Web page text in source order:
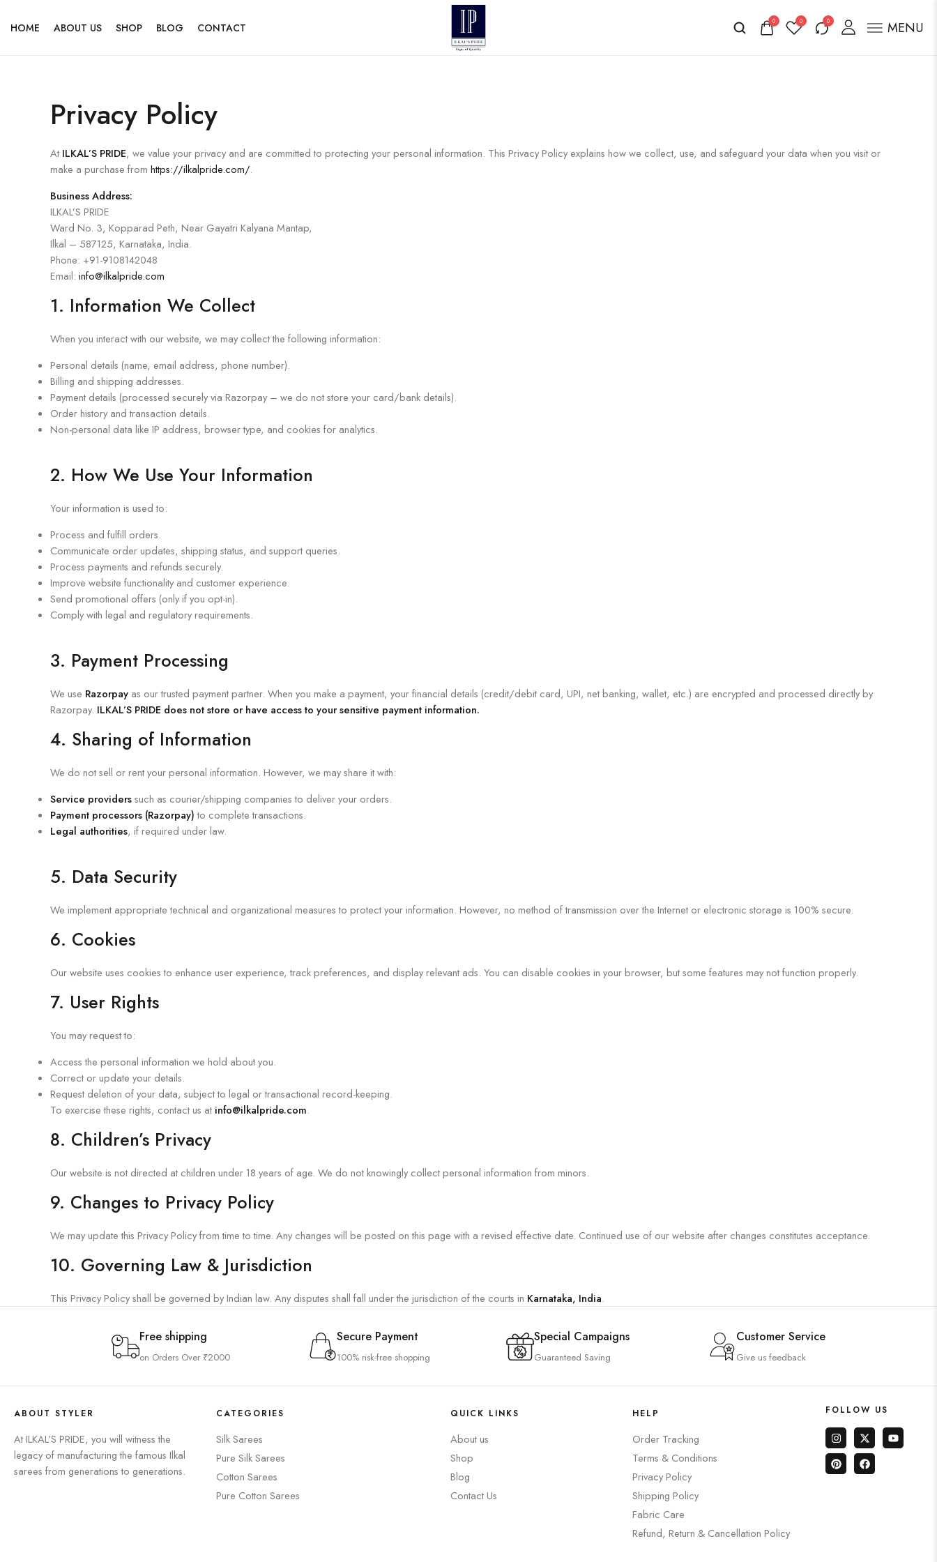
HOME ABOUT US SHOP BLOG CONTACT 0 0 0 MENU
Privacy Policy
At ILKAL’S PRIDE, we value your privacy and are committed to protecting your personal information. This Privacy Policy explains how we collect, use, and safeguard your data when you visit or
make a purchase from https://ilkalpride.com/.
Business Address:
ILKAL’S PRIDE
Ward No. 3, Kopparad Peth, Near Gayatri Kalyana Mantap,
Ilkal – 587125, Karnataka, India.
Phone: +91-9108142048
Email: info@ilkalpride.com
1. Information We Collect
When you interact with our website, we may collect the following information:
Personal details (name, email address, phone number).
Billing and shipping addresses.
Payment details (processed securely via Razorpay – we do not store your card/bank details).
Order history and transaction details.
Non-personal data like IP address, browser type, and cookies for analytics.
2. How We Use Your Information
Your information is used to:
Process and fulfill orders.
Communicate order updates, shipping status, and support queries.
Process payments and refunds securely.
Improve website functionality and customer experience.
Send promotional offers (only if you opt-in).
Comply with legal and regulatory requirements.
3. Payment Processing
We use Razorpay as our trusted payment partner. When you make a payment, your financial details (credit/debit card, UPI, net banking, wallet, etc.) are encrypted and processed directly by
Razorpay. ILKAL’S PRIDE does not store or have access to your sensitive payment information.
4. Sharing of Information
We do not sell or rent your personal information. However, we may share it with:
Service providerssuch as courier/shipping companies to deliver your orders.
Payment processors (Razorpay)to complete transactions.
Legal authorities, if required under law.
5. Data Security
We implement appropriate technical and organizational measures to protect your information. However, no method of transmission over the Internet or electronic storage is 100% secure.
6. Cookies
Our website uses cookies to enhance user experience, track preferences, and display relevant ads. You can disable cookies in your browser, but some features may not function properly.
7. User Rights
You may request to:
Access the personal information we hold about you.
Correct or update your details.
Request deletion of your data, subject to legal or transactional record-keeping.
To exercise these rights, contact us at info@ilkalpride.com.
8. Children’s Privacy
Our website is not directed at children under 18 years of age. We do not knowingly collect personal information from minors.
9. Changes to Privacy Policy
We may update this Privacy Policy from time to time. Any changes will be posted on this page with a revised effective date. Continued use of our website after changes constitutes acceptance.
10. Governing Law & Jurisdiction
This Privacy Policy shall be governed by Indian law. Any disputes shall fall under the jurisdiction of the courts in Karnataka, India.
Free shipping
on Orders Over ₹2000
Secure Payment
100% risk-free shopping
Special Campaigns
Guaranteed Saving
Customer Service
Give us feedback
ABOUT STYLER
At ILKAL’S PRIDE, you will witness the
legacy of manufacturing the famous Ilkal
sarees from generations to generations.
CATEGORIES
Silk Sarees
⁠Pure Silk Sarees
Cotton Sarees
Pure Cotton Sarees
QUICK LINKS
About us
Shop
Blog
Contact Us
HELP
Order Tracking
Terms & Conditions
Privacy Policy
Shipping Policy
Fabric Care
Refund, Return & Cancellation Policy
FOLLOW US